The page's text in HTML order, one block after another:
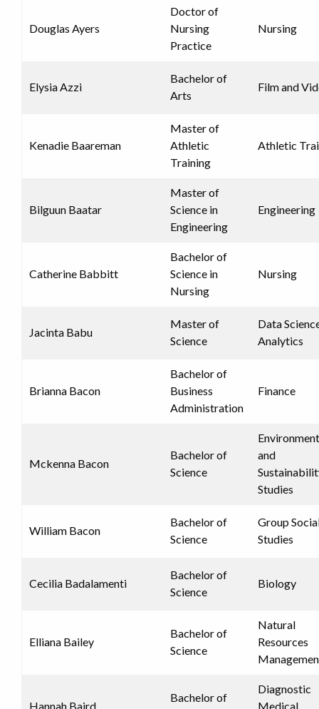
Douglas Ayers
Doctor of
Nursing
Practice
Nursing
Elysia Azzi
Bachelor of
Arts
Film and
Kenadie Baareman
Master of
Athletic
Training
Athletic
Bilguun Baatar
Master of
Science in
Engineering
Engineering
Catherine Babbitt
Bachelor of
Science in
Nursing
Nursing
Jacinta Babu
Master of
Science
Data
Analytics
Brianna Bacon
Bachelor of
Business
Administration
Finance
Mckenna Bacon
Bachelor of
Science
and
Studies
William Bacon
Bachelor of
Science
Group
Studies
Cecilia Badalamenti
Bachelor of
Science
Biology
Elliana Bailey
Bachelor of
Science
Natural
Resources
Hannah Baird
Bachelor of
Diagnostic
Medical